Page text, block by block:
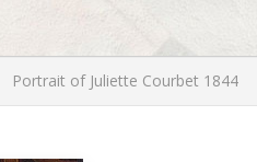
Portrait of Juliette Courbet 1844